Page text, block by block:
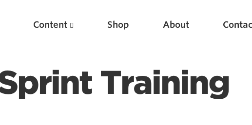
Content Shop About
Training